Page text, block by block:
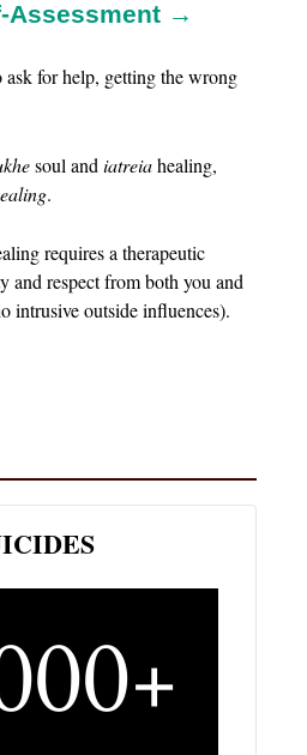
Assessment →
ask for help, getting the wrong
soul andiatreiahealing,
.
requires a therapeutic
and respect from both you and
intrusive outside influences).